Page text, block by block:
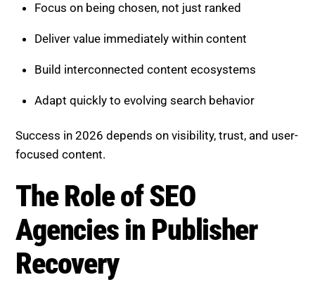
Focus on being chosen, not just ranked
Deliver value immediately within content
Build interconnected content ecosystems
Adapt quickly to evolving search behavior
Success in 2026 depends on visibility, trust, and user-
focused content.
The Role of SEO
Agencies in Publisher
Recovery